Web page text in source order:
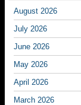
August 2026
July 2026
June 2026
May 2026
April 2026
March 2026